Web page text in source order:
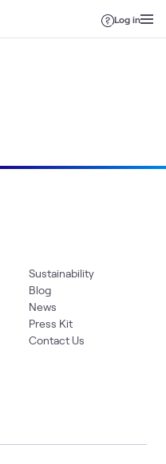
Log in
Sustainability
Blog
News
Press Kit
Contact Us